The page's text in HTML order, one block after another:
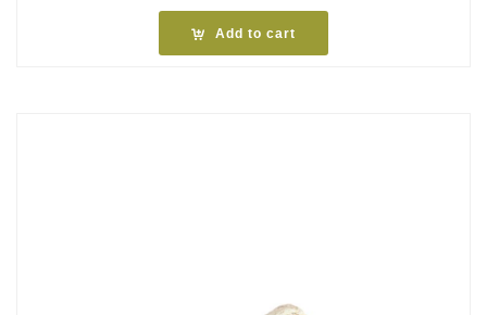
Add to cart